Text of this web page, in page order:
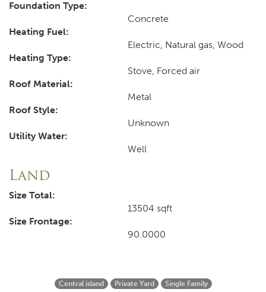
Foundation Type:
Concrete
Heating Fuel:
Electric, Natural gas, Wood
Heating Type:
Stove, Forced air
Roof Material:
Metal
Roof Style:
Unknown
Utility Water:
Well
Land
Size Total:
13504 sqft
Size Frontage:
90.0000
Central island Private Yard Single Family